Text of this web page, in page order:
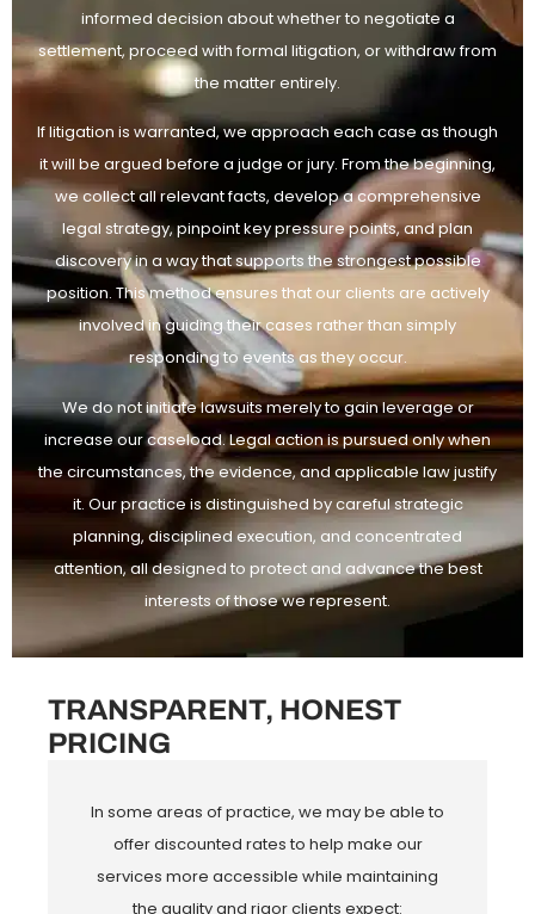
informed decision about whether to negotiate a
settlement, proceed with formal litigation, or withdraw from
the matter entirely.
If litigation is warranted, we approach each case as though
it will be argued before a judge or jury. From the beginning,
we collect all relevant facts, develop a comprehensive
legal strategy, pinpoint key pressure points, and plan
discovery in a way that supports the strongest possible
position. This method ensures that our clients are actively
involved in guiding their cases rather than simply
responding to events as they occur.
We do not initiate lawsuits merely to gain leverage or
increase our caseload. Legal action is pursued only when
the circumstances, the evidence, and applicable law justify
it. Our practice is distinguished by careful strategic
planning, disciplined execution, and concentrated
attention, all designed to protect and advance the best
interests of those we represent.
TRANSPARENT, HONEST
PRICING
In some areas of practice, we may be able to
offer discounted rates to help make our
services more accessible while maintaining
the quality and rigor clients expect: